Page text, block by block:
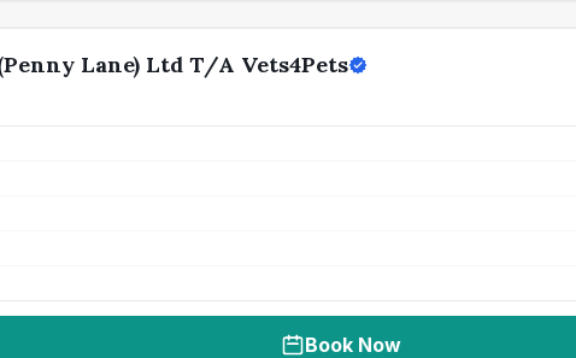
Lane) Ltd T/A Vets4Pets
Book Now